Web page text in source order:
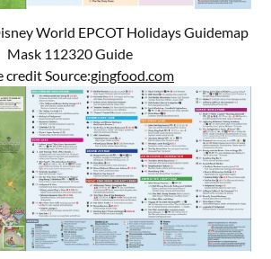
World EPCOT Holidays Guidemap
Mask 112320 Guide
credit Source:gingfood.com